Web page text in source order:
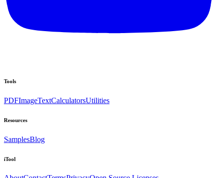
Tools
PDFImageTextCalculatorsUtilities
Resources
SamplesBlog
iTool